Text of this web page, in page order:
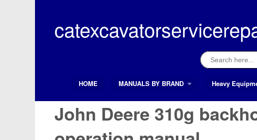
content
Search
for:
Search ButtonHOME MANUALS BY BRAND Heavy
John Deere 310g